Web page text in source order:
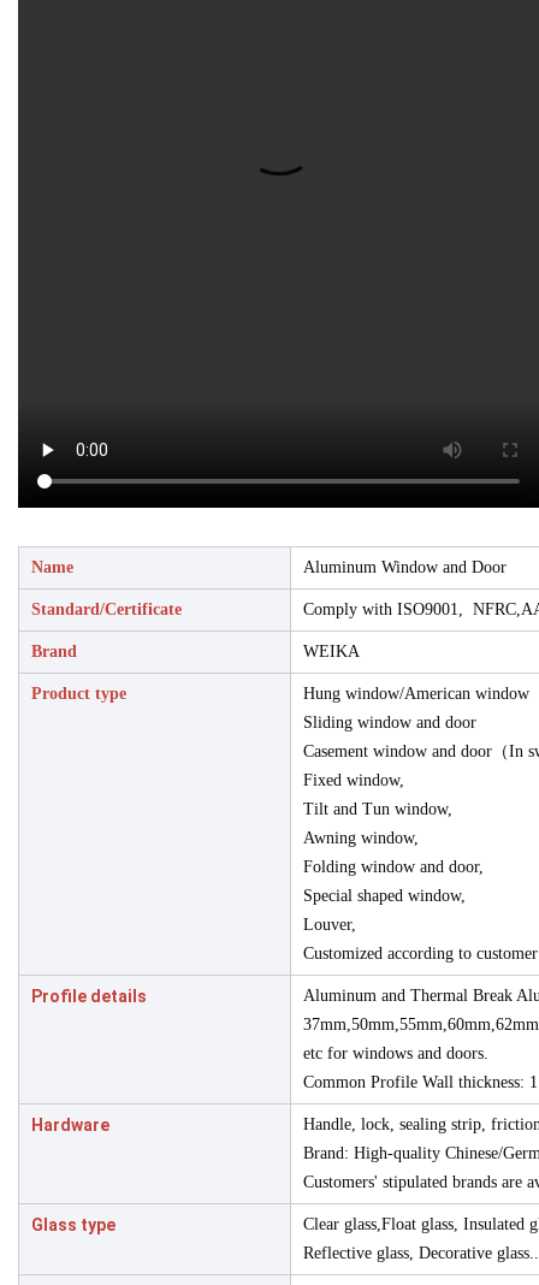
Name Aluminum Window and Door
Standard/Certificate Comply with ISO9001,
Brand WEIKA
Product type
Hung window/American window
Sliding window and door
Casement window and door（In
Fixed window,
Tilt and Tun window,
Awning window,
Folding window and door,
Special shaped window,
Louver,
Customized according to
Profile details
Aluminum and Thermal Break
etc for windows and doors.
Common Profile Wall thickness:
Hardware
Handle, lock, sealing strip,
Brand: High-quality Chinese/
Customers' stipulated brands are
Glass type
Clear glass,Float glass, Insulated
Reflective glass, Decorative